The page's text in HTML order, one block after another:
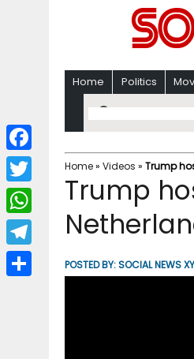
Home Politics
Home» Videos » Trump
Trump
POSTED BY:SOCIAL NEWS
F
a
c
b
T
w
i
W
h
a
T